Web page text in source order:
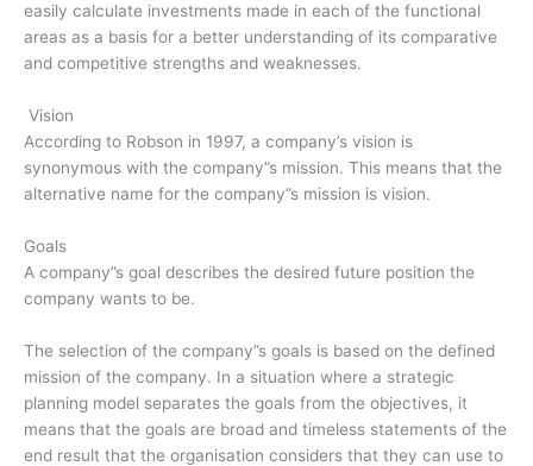
easily calculate investments made in each of the functional
areas as a basis for a better understanding of its comparative
and competitive strengths and weaknesses.
Vision
According to Robson in 1997, a company’s vision is
synonymous with the company”s mission. This means that the
alternative name for the company”s mission is vision.
Goals
A company”s goal describes the desired future position the
company wants to be.
The selection of the company”s goals is based on the defined
mission of the company. In a situation where a strategic
planning model separates the goals from the objectives, it
means that the goals are broad and timeless statements of the
end result that the organisation considers that they can use to